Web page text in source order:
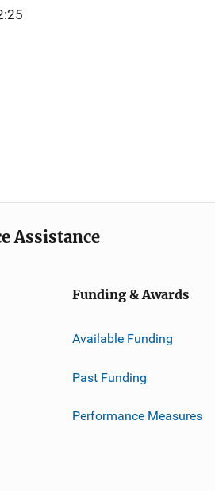
Assistance
Funding & Awards
Available Funding
Past Funding
Performance Measures